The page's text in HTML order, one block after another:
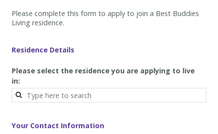
Please complete this form to apply to join a Best Buddies
Living residence.
Residence Details
Please select the residence you are applying to live
in:
Your Contact Information